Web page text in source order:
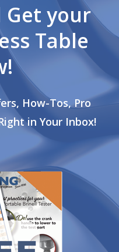
Get your
Table
How-Tos, Pro
in Your Inbox!